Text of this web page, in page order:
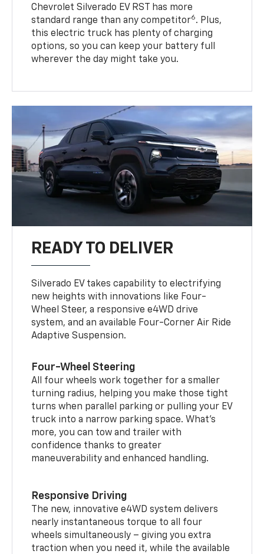
Chevrolet Silverado EV RST has more
standard range than any competitor6. Plus,
this electric truck has plenty of charging
options, so you can keep your battery full
wherever the day might take you.
READY TO DELIVER
Silverado EV takes capability to electrifying
new heights with innovations like Four-
Wheel Steer, a responsive e4WD drive
system, and an available Four-Corner Air Ride
Adaptive Suspension.
Four-Wheel Steering
All four wheels work together for a smaller
turning radius, helping you make those tight
turns when parallel parking or pulling your EV
truck into a narrow parking space. What’s
more, you can tow and trailer with
confidence thanks to greater
maneuverability and enhanced handling.
Responsive Driving
The new, innovative e4WD system delivers
nearly instantaneous torque to all four
wheels simultaneously – giving you extra
traction when you need it, while the available